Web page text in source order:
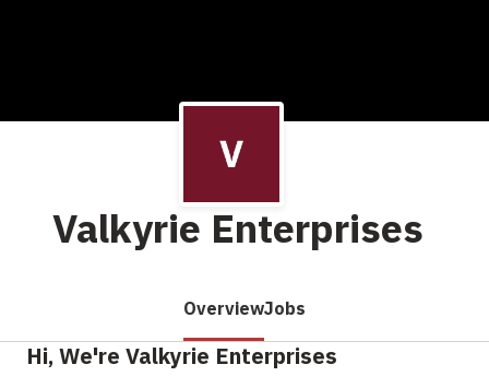
Valkyrie Enterprises
OverviewJobs
Hi, We're Valkyrie Enterprises